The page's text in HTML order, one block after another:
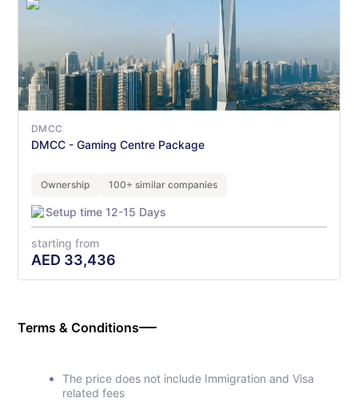
DMCC
DMCC - Gaming Centre Package
Ownership 100+ similar companies
Setup time 12-15 Days
starting from
AED 33,436
Terms & Conditions
The price does not include Immigration and Visa
related fees